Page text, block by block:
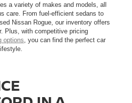
a variety of makes and models, all
care. From fuel-efficient sedans to
Nissan Rogue, our inventory offers
Plus, with competitive pricing
options , you can find the perfect car